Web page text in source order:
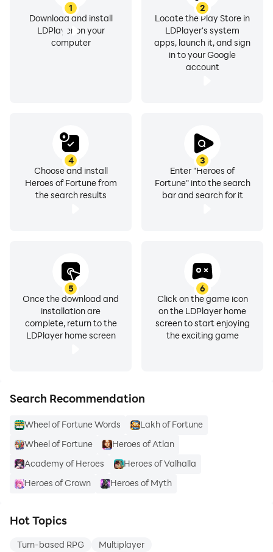
1
Download and install
LDPlayer on your
computer
2
Locate the Play Store in
LDPlayer's system
apps, launch it, and sign
in to your Google
account
3
Enter "Heroes of
Fortune" into the search
bar and search for it
4
Choose and install
Heroes of Fortune from
the search results
5
Once the download and
installation are
complete, return to the
LDPlayer home screen
6
Click on the game icon
on the LDPlayer home
screen to start enjoying
the exciting game
Search Recommendation
Wheel of Fortune Words
Lakh of Fortune
Wheel of Fortune
Heroes of Atlan
Academy of Heroes
Heroes of Valhalla
Heroes of Crown
Heroes of Myth
Hot Topics
Turn-based RPG
Multiplayer